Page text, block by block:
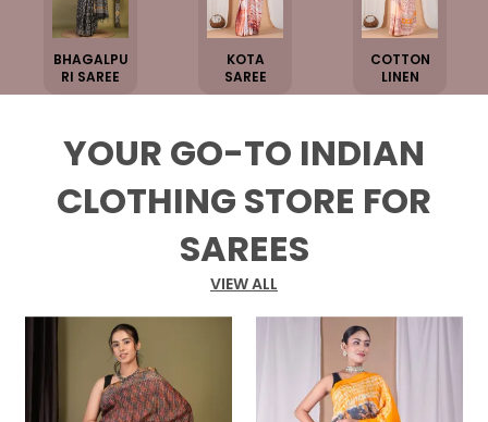
BHAGALPU
RI SAREE
KOTA
SAREE
COTTON
LINEN
YOUR GO-TO INDIAN
CLOTHING STORE FOR
SAREES
VIEW ALL